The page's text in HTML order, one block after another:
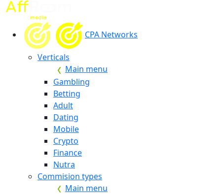
CPA Networks
Verticals
Main menu
Gambling
Betting
Adult
Dating
Mobile
Crypto
Finance
Nutra
Commision types
Main menu